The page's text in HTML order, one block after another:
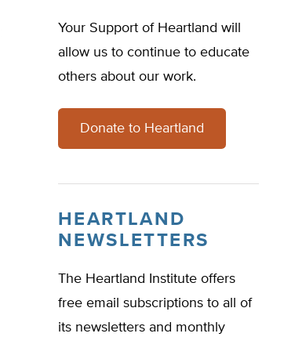
Your Support of Heartland will
allow us to continue to educate
others about our work.
Donate to Heartland
HEARTLAND
NEWSLETTERS
The Heartland Institute offers
free email subscriptions to all of
its newsletters and monthly